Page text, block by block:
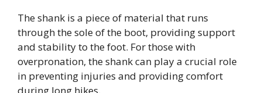
The shank is a piece of material that runs
through the sole of the boot, providing support
and stability to the foot. For those with
overpronation, the shank can play a crucial role
in preventing injuries and providing comfort